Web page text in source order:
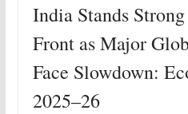
India Stands
Front as Major
Face Slowdown:
2025–26